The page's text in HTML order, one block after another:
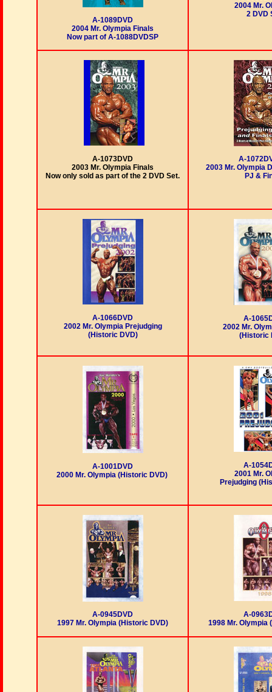
A-1089DVD
2004 Mr. Olympia Finals
Now part of A-1088DVDSP
2004 Mr.
2 DVD
A-1073DVD
2003 Mr. Olympia Finals
Now only sold as part of the 2 DVD Set.
A-
2003 Mr. Olympia
PJ &
A-1066DVD
2002 Mr. Olympia Prejudging
(Historic DVD)
A-
2002 Mr.
(Historic
A-1001DVD
2000 Mr. Olympia (Historic DVD)
A-
2001 Mr.
Prejudging
A-0945DVD
1997 Mr. Olympia (Historic DVD)
A-
1998 Mr. Olympia